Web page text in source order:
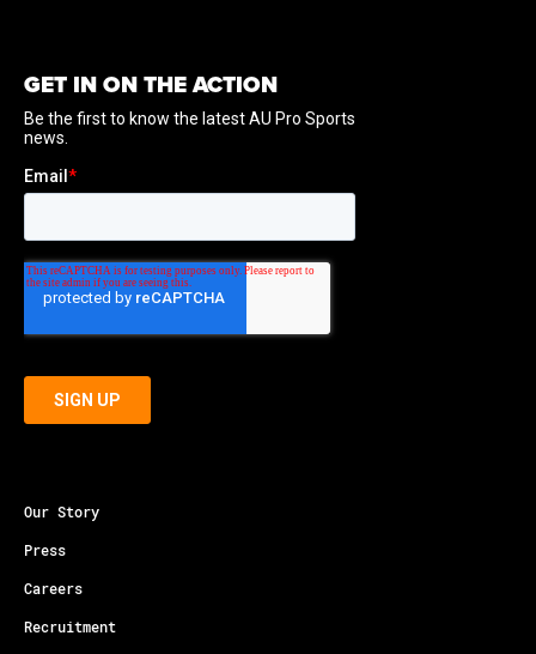
GET IN ON THE ACTION
Our Story
Press
Careers
Recruitment